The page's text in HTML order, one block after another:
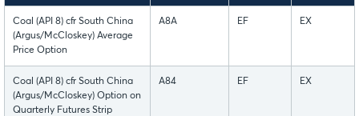
Coal (API 8) cfr South China
(Argus/McCloskey) Average
Price Option
A8A EF EX
Coal (API 8) cfr South China
(Argus/McCloskey) Option on
Quarterly Futures Strip
A84 EF EX